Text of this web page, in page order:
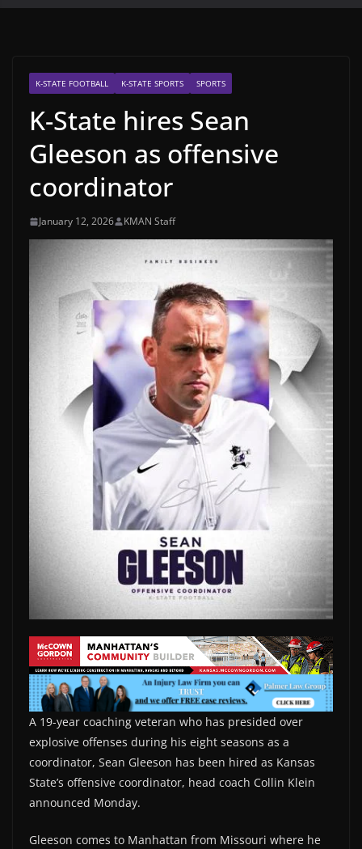
K-STATE FOOTBALL K-STATE SPORTS SPORTS
K-State hires Sean
Gleeson as offensive
coordinator
January 12, 2026 KMAN Staff
A 19-year coaching veteran who has presided over
explosive offenses during his eight seasons as a
coordinator, Sean Gleeson has been hired as Kansas
State’s offensive coordinator, head coach Collin Klein
announced Monday.
Gleeson comes to Manhattan from Missouri where he